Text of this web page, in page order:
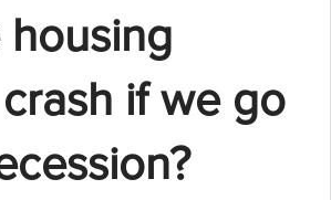
if we go